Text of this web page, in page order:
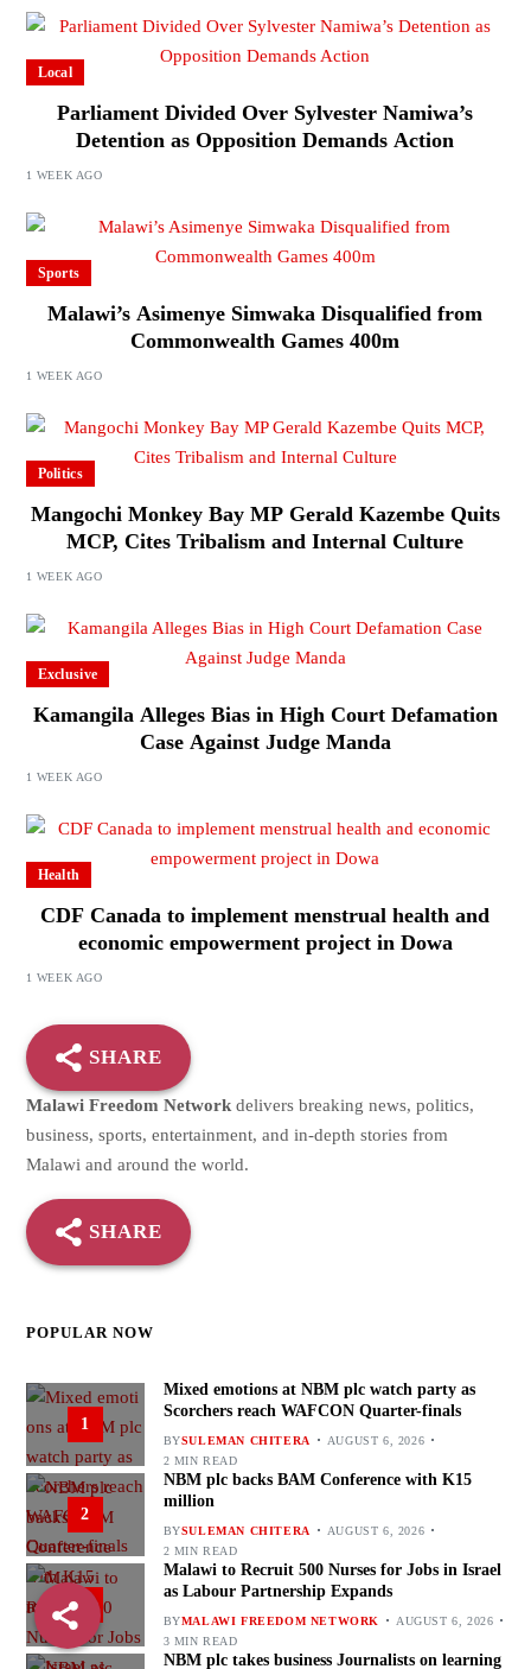
Local
Parliament Divided Over Sylvester Namiwa’s
Detention as Opposition Demands Action
1 WEEK AGO
Sports
Malawi’s Asimenye Simwaka Disqualified from
Commonwealth Games 400m
1 WEEK AGO
Politics
Mangochi Monkey Bay MP Gerald Kazembe Quits
MCP, Cites Tribalism and Internal Culture
1 WEEK AGO
Exclusive
Kamangila Alleges Bias in High Court Defamation
Case Against Judge Manda
1 WEEK AGO
Health
CDF Canada to implement menstrual health and
economic empowerment project in Dowa
1 WEEK AGO
SHARE
Malawi Freedom Networkdelivers breaking news, politics,
business, sports, entertainment, and in-depth stories from
Malawi and around the world.
SHARE
POPULAR NOW
1
Mixed emotions at NBM plc watch party as
Scorchers reach WAFCON Quarter-finals
BYSULEMAN CHITERA
AUGUST 6, 2026
2 MIN READ
2
NBM plc backs BAM Conference with K15
million
BYSULEMAN CHITERA
AUGUST 6, 2026
2 MIN READ
Malawi to Recruit 500 Nurses for Jobs in Israel
as Labour Partnership Expands
BYMALAWI FREEDOM NETWORK
AUGUST 6, 2026
3 MIN READ
NBM plc takes business Journalists on learning